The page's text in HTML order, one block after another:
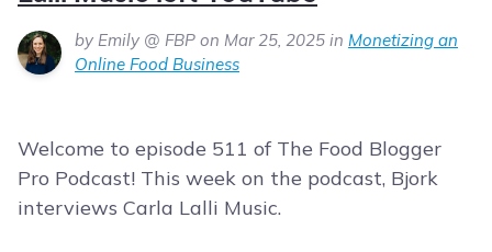
by Emily @ FBP on Mar 25, 2025 in Monetizing an
Online Food Business
Welcome to episode 511 of The Food Blogger
Pro Podcast! This week on the podcast, Bjork
interviews Carla Lalli Music.